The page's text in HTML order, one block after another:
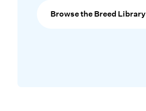
Browse the Breed Library